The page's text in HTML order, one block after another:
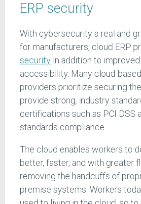
ERP security
With cybersecurity a real and
for manufacturers, cloud ERP
security in addition to improved
accessibility. Many cloud-
providers prioritize securing
provide strong, industry
certifications such as PCI DSS
standards compliance.
The cloud enables workers to
better, faster, and with greater
removing the handcuffs of
premise systems. Workers